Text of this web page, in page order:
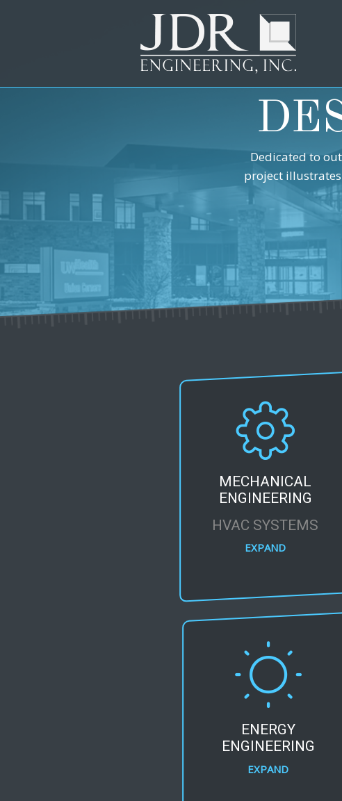
Dedicated to
project
MECHANICAL
ENGINEERING
HVAC SYSTEMS
EXPAND
ENERGY
ENGINEERING
EXPAND